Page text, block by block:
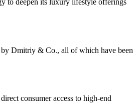
to deepen its luxury lifestyle offerings
by Dmitriy & Co., all of which have been
consumer access to high-end